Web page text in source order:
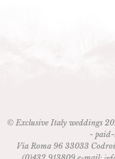
© Exclusive Italy weddings
- paid-
Via Roma 96 33033